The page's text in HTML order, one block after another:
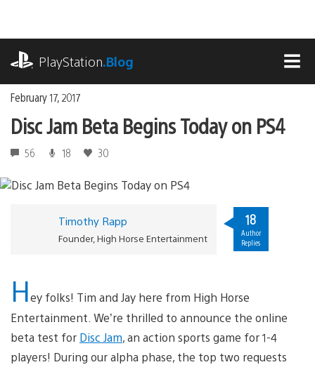
content
PlayStation.Blog
February 17, 2017
Disc Jam Beta Begins Today on PS4
56 18 30
Timothy Rapp
Founder, High Horse Entertainment
18
Author
Replies
Hey folks! Tim and Jay here from High Horse
Entertainment. We’re thrilled to announce the online
beta test for Disc Jam, an action sports game for 1-4
players! During our alpha phase, the top two requests